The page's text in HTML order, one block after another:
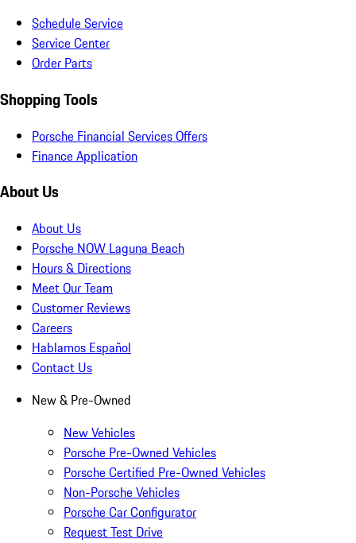
Schedule Service
Service Center
Order Parts
Shopping Tools
Porsche Financial Services Offers
Finance Application
About Us
About Us
Porsche NOW Laguna Beach
Hours & Directions
Meet Our Team
Customer Reviews
Careers
Hablamos Español
Contact Us
New & Pre-Owned
New Vehicles
Porsche Pre-Owned Vehicles
Porsche Certified Pre-Owned Vehicles
Non-Porsche Vehicles
Porsche Car Configurator
Request Test Drive